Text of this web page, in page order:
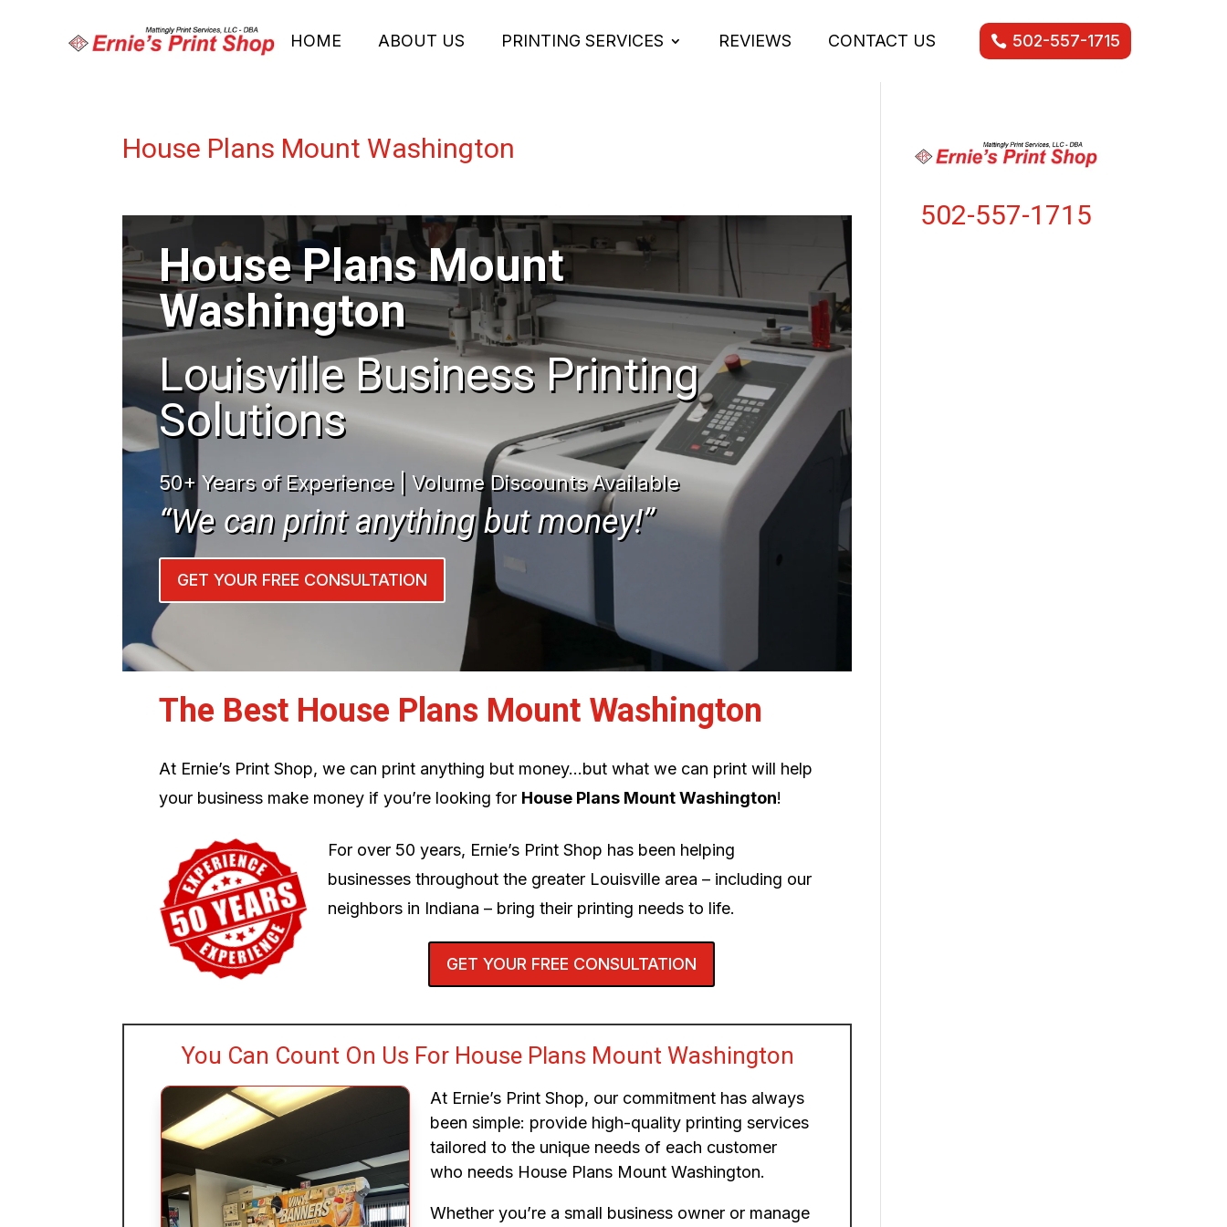
HOME ABOUT US PRINTING SERVICES REVIEWS CONTACT US 502-557-1715
House Plans Mount Washington
House Plans Mount
Washington
Louisville Business Printing
Solutions
50+ Years of Experience | Volume Discounts Available
“We can print anything but money!”
GET YOUR FREE CONSULTATION
The Best House Plans Mount Washington
At Ernie’s Print Shop, we can print anything but money…but what we can print will help
your business make money if you’re looking for House Plans Mount Washington!
For over 50 years, Ernie’s Print Shop has been helping
businesses throughout the greater Louisville area – including our
neighbors in Indiana – bring their printing needs to life.
GET YOUR FREE CONSULTATION
You Can Count On Us For House Plans Mount Washington
At Ernie’s Print Shop, our commitment has always
been simple: provide high-quality printing services
tailored to the unique needs of each customer
who needs House Plans Mount Washington.
Whether you’re a small business owner or manage
502-557-1715